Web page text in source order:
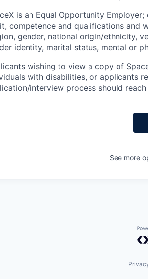
is an Equal Opportunity
competence and qualifications and
gender, national origin/ethnicity,
identity, marital status, mental or
wishing to view a copy of
with disabilities, or applicants
interview process should
See more